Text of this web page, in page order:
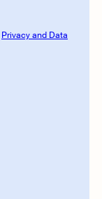
Privacy and Data